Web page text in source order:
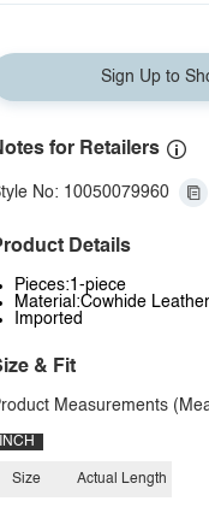
Sign Up to
for Retailers
No: 10050079960
Details
Pieces:1-piece
Material:Cowhide Leather
Imported
& Fit
Measurements
INCH
Size Actual Length